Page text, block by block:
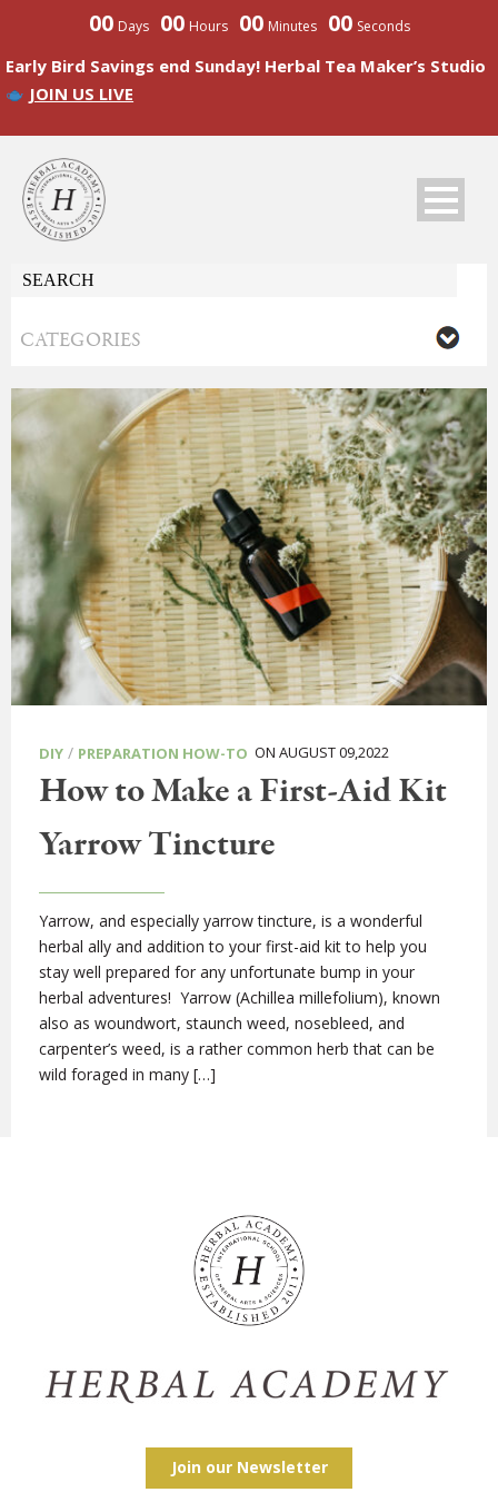
00 Days 00 Hours 00 Minutes 00 Seconds
Early Bird Savings end Sunday! Herbal Tea Maker’s Studio
JOIN US LIVE
DIY / PREPARATION HOW-TO ON AUGUST 09,2022
How to Make a First-Aid Kit
Yarrow Tincture
Yarrow, and especially yarrow tincture, is a wonderful
herbal ally and addition to your first-aid kit to help you
stay well prepared for any unfortunate bump in your
herbal adventures! Yarrow (Achillea millefolium), known
also as woundwort, staunch weed, nosebleed, and
carpenter’s weed, is a rather common herb that can be
wild foraged in many […]
Join our Newsletter